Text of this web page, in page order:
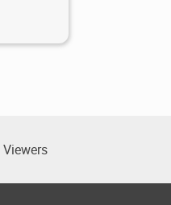
Viewers